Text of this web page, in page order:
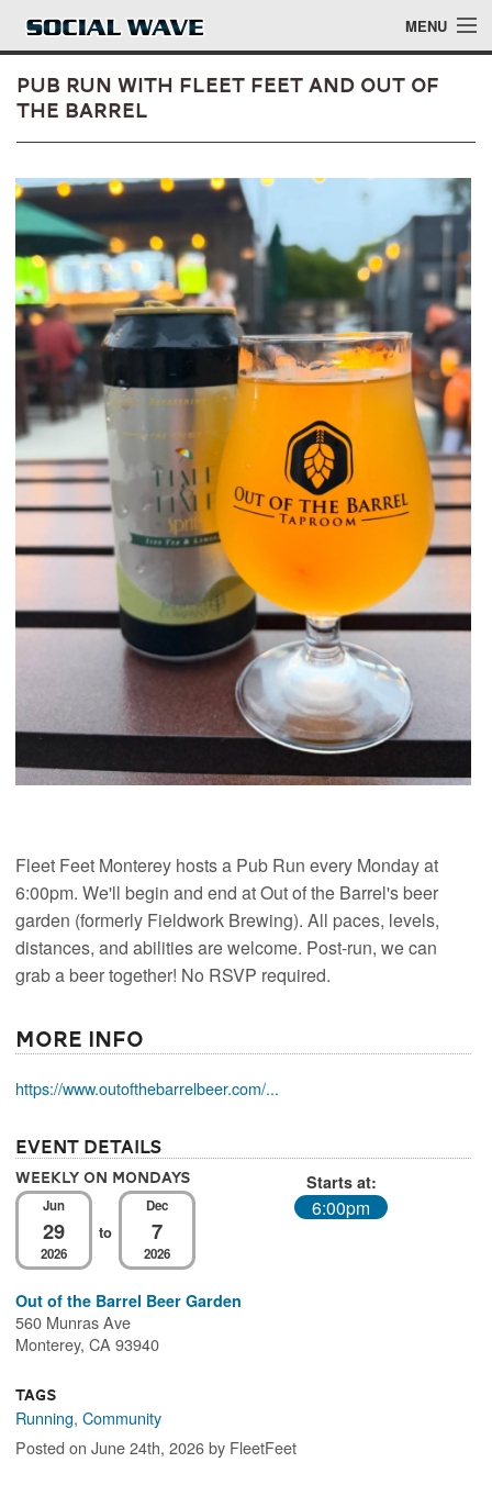
Skip to main content MENU
Events
Blog
About
Login
Login
Pub Run with Fleet Feet and Out of
the Barrel
Fleet Feet Monterey hosts a Pub Run every Monday at
6:00pm. We'll begin and end at Out of the Barrel's beer
garden (formerly Fieldwork Brewing). All paces, levels,
distances, and abilities are welcome. Post-run, we can
grab a beer together! No RSVP required.
More Info
https://www.outofthebarrelbeer.com/...
Event Details
Weekly On Mondays
Jun
29
2026
to
Dec
7
2026
Starts at:
6:00pm
Out of the Barrel Beer Garden
560 Munras Ave
Monterey, CA 93940
Tags
Running,Community
Posted on June 24th, 2026 by FleetFeet